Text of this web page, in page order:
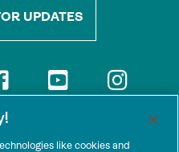
UPDATES
of the authors and are not
like cookies and